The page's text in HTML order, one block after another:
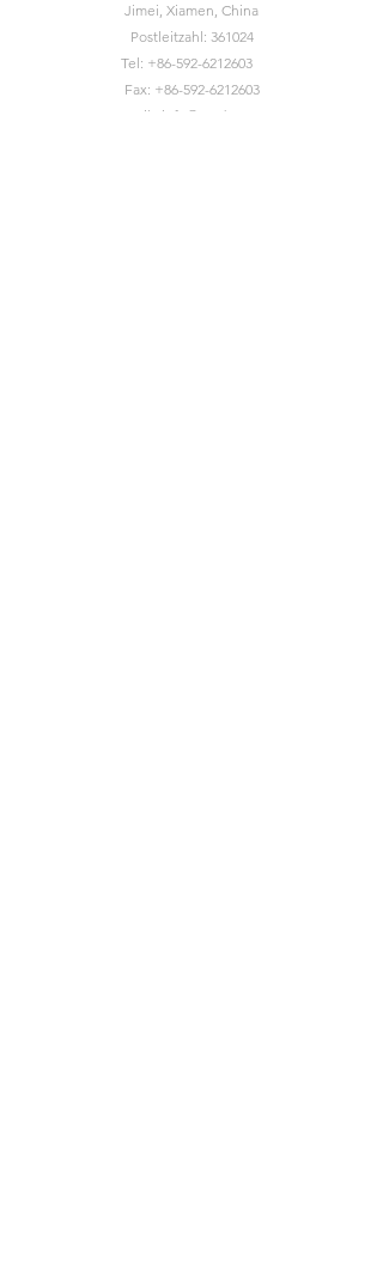
Jimei, Xiamen, China
Postleitzahl: 361024
Tel: +86-592-6212603
Fax: +86-592-6212603
Email: info@aardar.com